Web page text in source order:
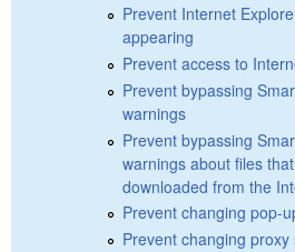
Prevent Internet
appearing
Prevent access to
Prevent bypassing
warnings
Prevent bypassing
warnings about files
downloaded from the
Prevent changing pop-
Prevent changing proxy